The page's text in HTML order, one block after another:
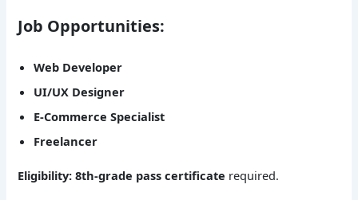
Job Opportunities:
Web Developer
UI/UX Designer
E-Commerce Specialist
Freelancer
Eligibility: 8th-grade pass certificate required.